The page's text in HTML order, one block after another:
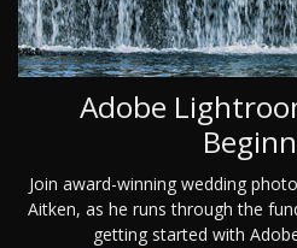
Adobe
Join award-winning wedding
Aitken, as he runs through the
getting started with